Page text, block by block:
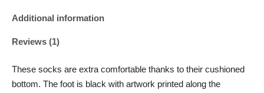
Additional information
Reviews (1)
These socks are extra comfortable thanks to their cushioned
bottom. The foot is black with artwork printed along the